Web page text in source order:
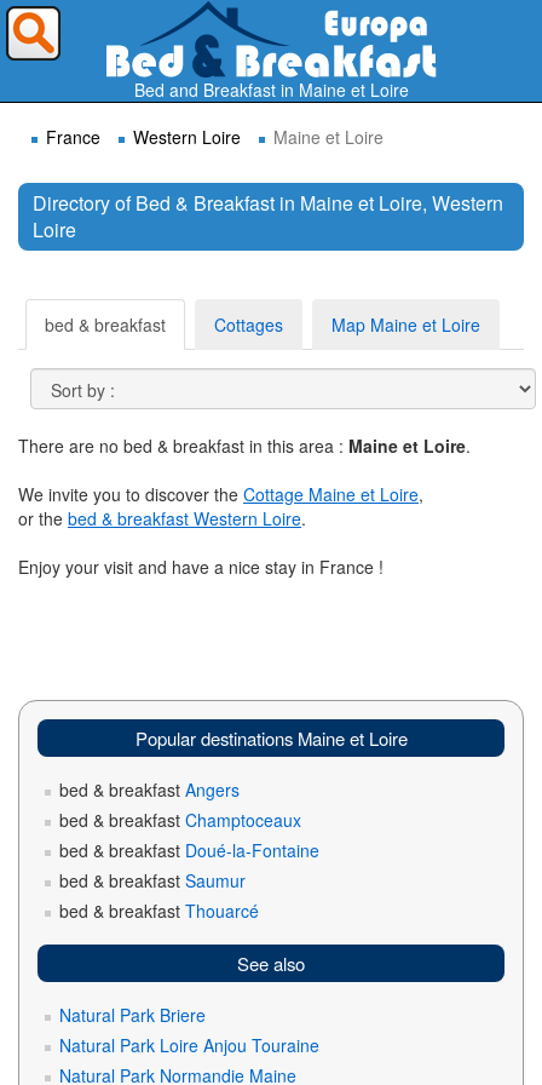
Bed and Breakfast in Maine et Loire
France
Western Loire Maine et Loire
Directory of Bed & Breakfast in Maine et Loire, Western
Loire
bed & breakfast Cottages Map Maine et Loire
There are no bed & breakfast in this area : Maine et Loire.
We invite you to discover the Cottage Maine et Loire,
or the bed & breakfast Western Loire.
Enjoy your visit and have a nice stay in France !
Popular destinations Maine et Loire
bed & breakfast Angers
bed & breakfast Champtoceaux
bed & breakfast Doué-la-Fontaine
bed & breakfast Saumur
bed & breakfast Thouarcé
See also
Natural Park Briere
Natural Park Loire Anjou Touraine
Natural Park Normandie Maine
Where do you want to travel ?